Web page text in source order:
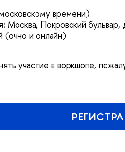
времени)
Москва, Покровский
(очно и онлайн)
участие в воркшопе,